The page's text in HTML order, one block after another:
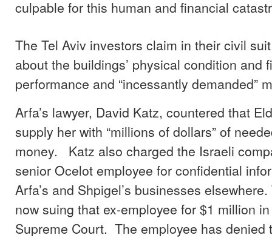
culpable for this human and financial
The Tel Aviv investors claim in their civil
about the buildings’ physical condition and
performance and “incessantly demanded”
Arfa’s lawyer, David Katz, countered that
supply her with “millions of dollars” of
money. Katz also charged the Israeli
senior Ocelot employee for confidential
Arfa’s and Shpigel’s businesses
now suing that ex-employee for $1 million
Supreme Court. The employee has denied